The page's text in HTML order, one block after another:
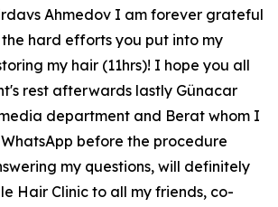
Ahmedov I am forever grateful
hard efforts you put into my
my hair (11hrs)! I hope you all
rest afterwards lastly Günacar
department and Berat whom I
before the procedure
my questions, will definitely
Hair Clinic to all my friends, co-